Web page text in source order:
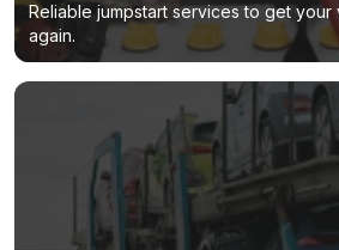
Reliable jumpstart services to get your
again.